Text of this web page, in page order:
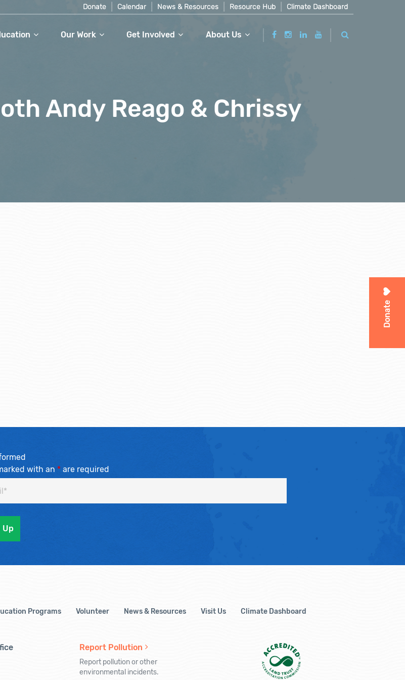
Donate Calendar News & Resources Resource Hub Climate Dashboard
Our Work Get Involved About Us
Donate
Andy Reago & Chrissy
with an *are required
Programs Volunteer News & Resources Visit Us Climate Dashboard
Report Pollution
Report pollution or other
environmental incidents.